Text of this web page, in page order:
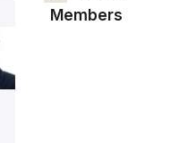
Members